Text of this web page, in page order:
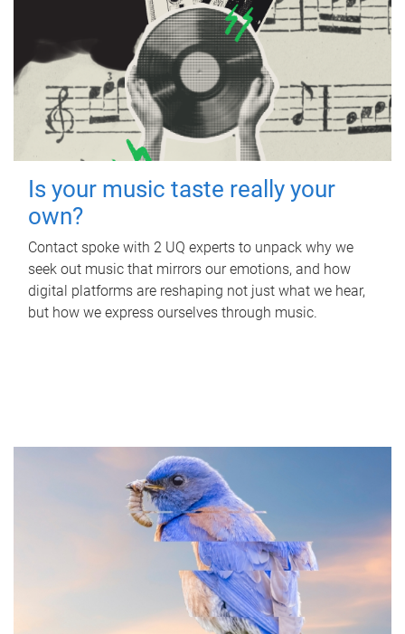
Is your music taste really your
own?
Contact spoke with 2 UQ experts to unpack why we
seek out music that mirrors our emotions, and how
digital platforms are reshaping not just what we hear,
but how we express ourselves through music.